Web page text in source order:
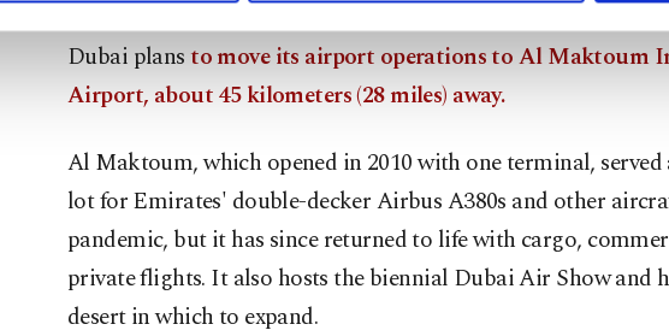
Dubai plansto move its airport operations to Al Maktoum
Airport, about 45 kilometers (28 miles) away.
Al Maktoum, which opened in 2010 with one terminal, served
lot for Emirates' double-decker Airbus A380s and other
pandemic, but it has since returned to life with cargo,
private flights. It also hosts the biennial Dubai Air Show and
desert in which to expand.